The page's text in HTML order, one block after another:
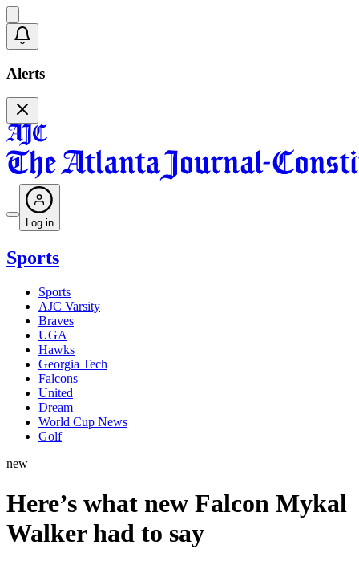
Alerts
Log in
Sports
Sports
AJC Varsity
Braves
UGA
Hawks
Georgia Tech
Falcons
United
Dream
World Cup News
Golf
new
Here’s what new Falcon Mykal
Walker had to say